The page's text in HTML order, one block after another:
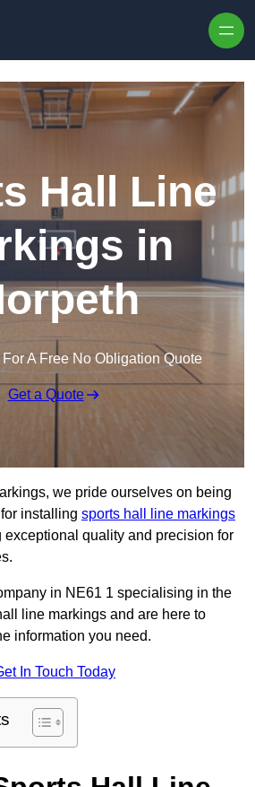
Hall Line
in
A Free No Obligation Quote
Get a Quote
we pride ourselves on being
installing sports hall line markings
exceptional quality and precision for
in NE61 1 specialising in the
line markings and are here to
information you need.
In Touch Today